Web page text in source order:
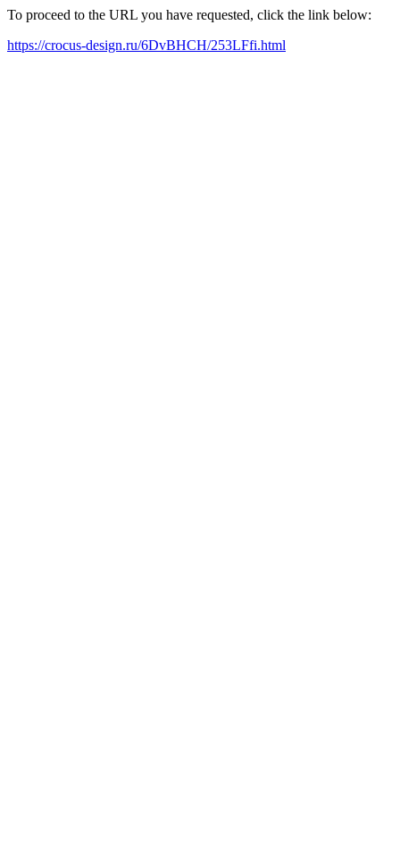
To proceed to the URL you have requested, click the link below:
https://crocus-design.ru/6DvBHCH/253LFfi.html